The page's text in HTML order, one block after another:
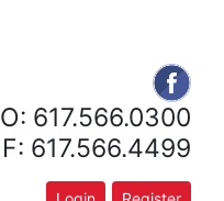
O: 617.566.0300
F: 617.566.4499